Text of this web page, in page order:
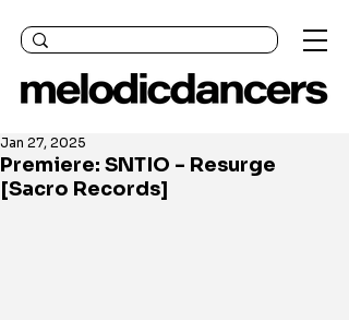
Premiere: SNTIO - Resurge
[Sacro Records]
Jan 27, 2025